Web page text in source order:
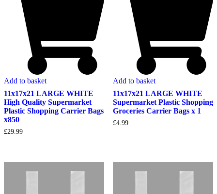
Add to basket
11x17x21 LARGE WHITE
High Quality Supermarket
Plastic Shopping Carrier Bags
x850
£29.99
Add to basket
11x17x21 LARGE WHITE
Supermarket Plastic Shopping
Groceries Carrier Bags x 1
£4.99